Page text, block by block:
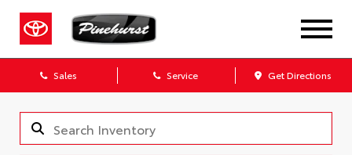
Sales Service Get Directions